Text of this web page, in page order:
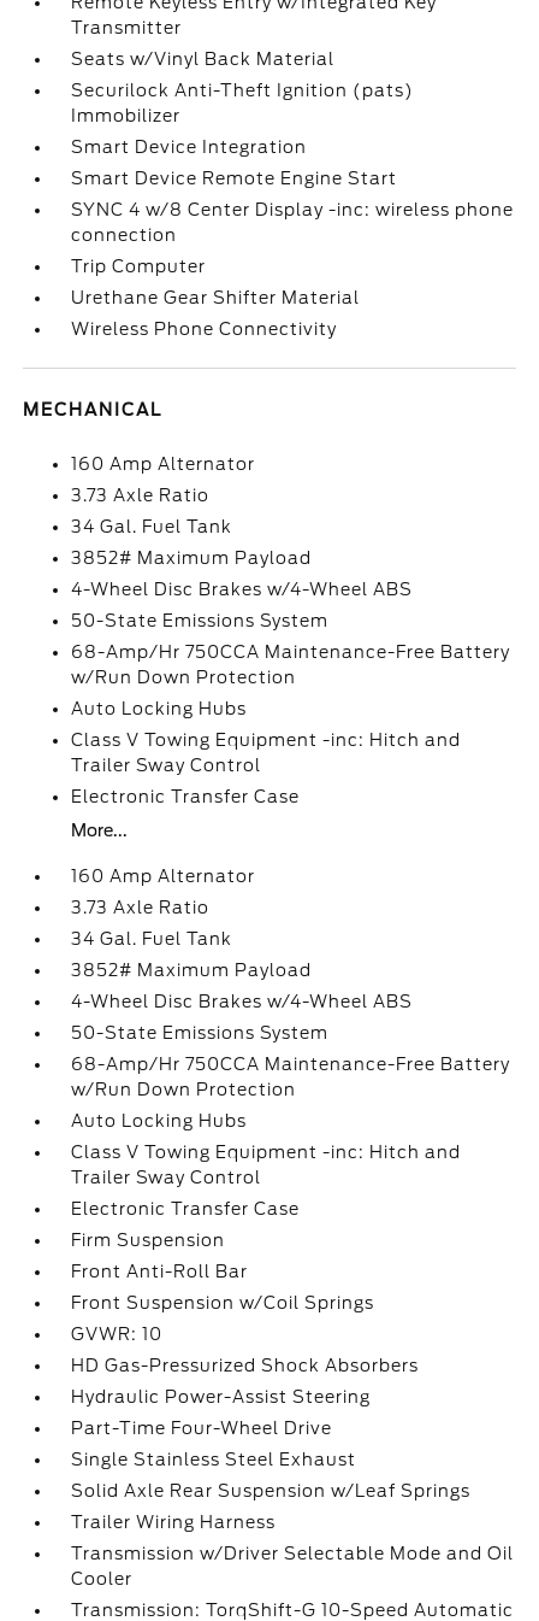
Transmitter
Seats w/Vinyl Back Material
Securilock Anti-Theft Ignition (pats)
Immobilizer
Smart Device Integration
Smart Device Remote Engine Start
SYNC 4 w/8 Center Display -inc: wireless phone
connection
Trip Computer
Urethane Gear Shifter Material
Wireless Phone Connectivity
MECHANICAL
160 Amp Alternator
3.73 Axle Ratio
34 Gal. Fuel Tank
3852# Maximum Payload
4-Wheel Disc Brakes w/4-Wheel ABS
50-State Emissions System
68-Amp/Hr 750CCA Maintenance-Free Battery
w/Run Down Protection
Auto Locking Hubs
Class V Towing Equipment -inc: Hitch and
Trailer Sway Control
Electronic Transfer Case
More...
160 Amp Alternator
3.73 Axle Ratio
34 Gal. Fuel Tank
3852# Maximum Payload
4-Wheel Disc Brakes w/4-Wheel ABS
50-State Emissions System
68-Amp/Hr 750CCA Maintenance-Free Battery
w/Run Down Protection
Auto Locking Hubs
Class V Towing Equipment -inc: Hitch and
Trailer Sway Control
Electronic Transfer Case
Firm Suspension
Front Anti-Roll Bar
Front Suspension w/Coil Springs
GVWR: 10
HD Gas-Pressurized Shock Absorbers
Hydraulic Power-Assist Steering
Part-Time Four-Wheel Drive
Single Stainless Steel Exhaust
Solid Axle Rear Suspension w/Leaf Springs
Trailer Wiring Harness
Transmission w/Driver Selectable Mode and Oil
Cooler
Transmission: TorqShift-G 10-Speed Automatic